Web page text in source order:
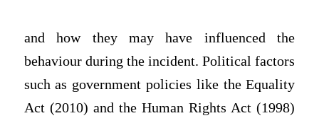
and how they may have influenced the
behaviour during the incident. Political factors
such as government policies like the Equality
Act (2010) and the Human Rights Act (1998)